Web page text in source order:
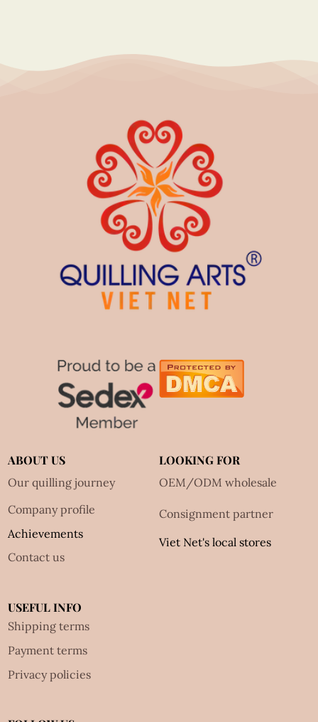
ABOUT US
Our quilling journey
Company profile
Achievements
Contact us
LOOKING FOR
OEM/ODM wholesale
Consignment partner
Viet Net's local stores
USEFUL INFO
Shipping terms
Payment terms
Privacy policies